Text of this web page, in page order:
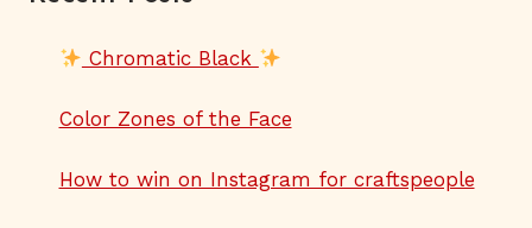
Chromatic Black
Color Zones of the Face
How to win on Instagram for craftspeople